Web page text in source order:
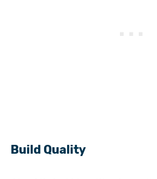
Build Quality